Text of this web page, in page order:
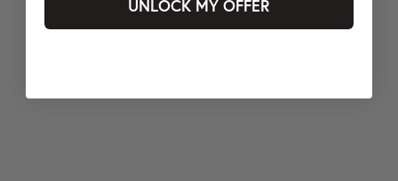
UNLOCK MY OFFER